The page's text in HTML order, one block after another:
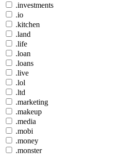
.investments
.io
.kitchen
.land
.life
.loan
.loans
.live
.lol
.ltd
.marketing
.makeup
.media
.mobi
.money
.monster